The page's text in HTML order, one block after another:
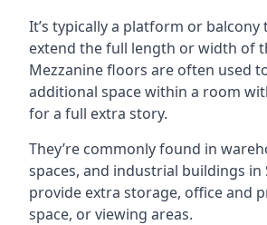
It’s typically a platform or balcony
extend the full length or width of
Mezzanine floors are often used
additional space within a room
for a full extra story.
They’re commonly found in
spaces, and industrial buildings
provide extra storage, office and
space, or viewing areas.